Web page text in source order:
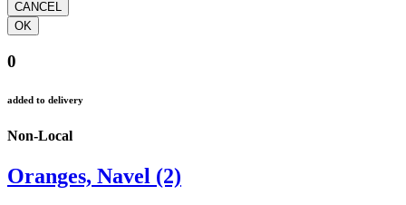
0
added to delivery
Non-Local
Oranges, Navel (2)